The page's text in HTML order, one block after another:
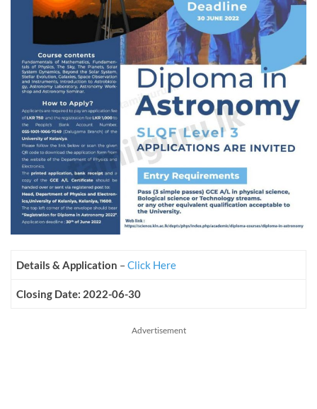
Details & Application –Click Here
Closing Date: 2022-06-30
Advertisement